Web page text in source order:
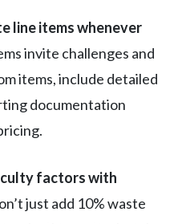
line items whenever
invite challenges and
items, include detailed
documentation
factors with
just add 10% waste